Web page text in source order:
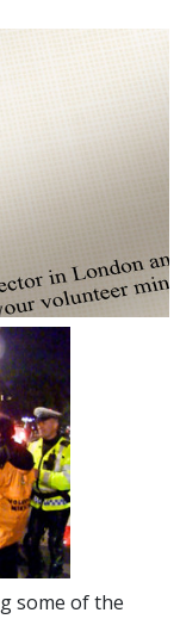
some of the